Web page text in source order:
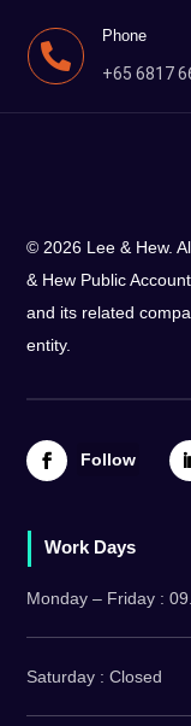

Phone
+65 6817
© 2026 Lee & Hew.
& Hew Public
and its related
entity.
Follow
Work Days
Monday – Friday :
Saturday : Closed